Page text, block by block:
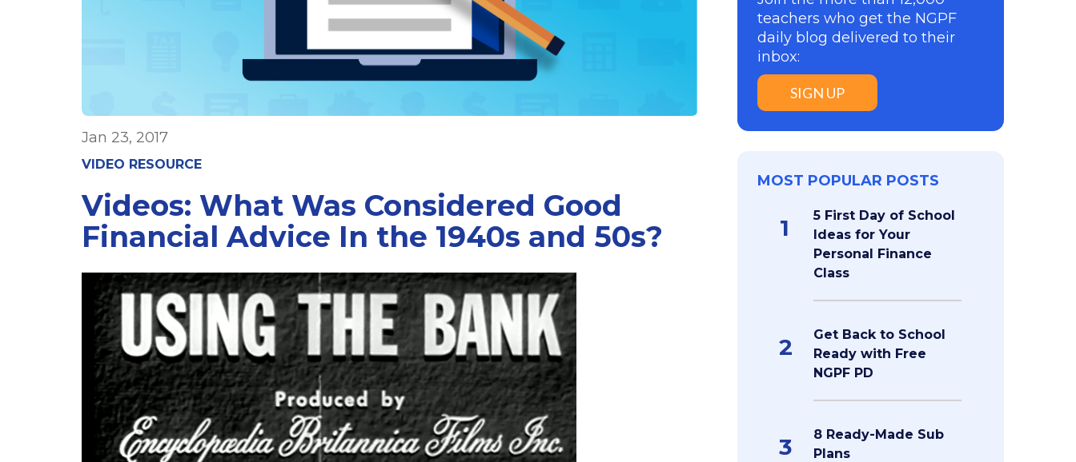
Jan 23, 2017
VIDEO RESOURCE
Videos: What Was Considered Good
Financial Advice In the 1940s and 50s?
teachers who get the NGPF
daily blog delivered to their
inbox:
SIGN UP
MOST POPULAR POSTS
1
5 First Day of School
Ideas for Your
Personal Finance
Class
2
Get Back to School
Ready with Free
NGPF PD
3
8 Ready-Made Sub
Plans